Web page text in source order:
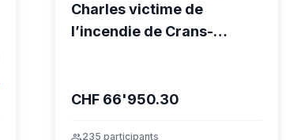
Charles victime de
l’incendie de Crans-
CHF 66'950.30
group235 participants